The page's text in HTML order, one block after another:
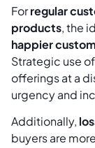
Forregular
products, the
happier
Strategic use of
offerings at a
urgency and
Additionally,
buyers are